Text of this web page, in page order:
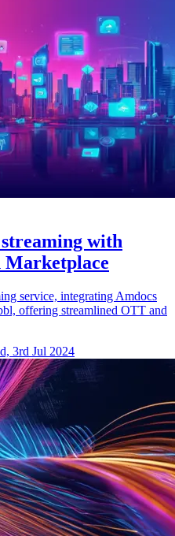
with
Marketplace
service, integrating Amdocs
offering streamlined OTT and
3rd Jul 2024